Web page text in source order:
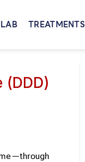
LAB TREATMENTS
(DDD)